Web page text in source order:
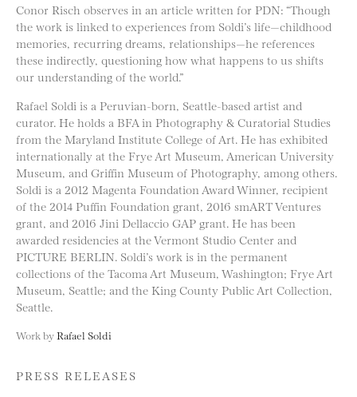
Conor Risch observes in an article written for PDN: “Though
the work is linked to experiences from Soldi’s life—childhood
memories, recurring dreams, relationships—he references
these indirectly, questioning how what happens to us shifts
our understanding of the world.”
Rafael Soldi is a Peruvian-born, Seattle-based artist and
curator. He holds a BFA in Photography & Curatorial Studies
from the Maryland Institute College of Art. He has exhibited
internationally at the Frye Art Museum, American University
Museum, and Griffin Museum of Photography, among others.
Soldi is a 2012 Magenta Foundation Award Winner, recipient
of the 2014 Puffin Foundation grant, 2016 smART Ventures
grant, and 2016 Jini Dellaccio GAP grant. He has been
awarded residencies at the Vermont Studio Center and
PICTURE BERLIN. Soldi’s work is in the permanent
collections of the Tacoma Art Museum, Washington; Frye Art
Museum, Seattle; and the King County Public Art Collection,
Seattle.
Work byRafael Soldi
PRESS RELEASES